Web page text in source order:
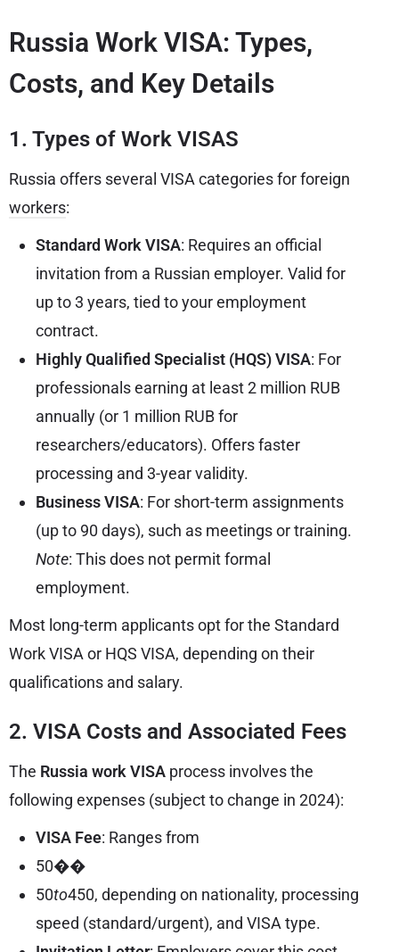
Russia Work VISA: Types,
Costs, and Key Details
1. Types of Work VISAS
Russia offers several VISA categories for foreign
workers:
Standard Work VISA: Requires an official
invitation from a Russian employer. Valid for
up to 3 years, tied to your employment
contract.
Highly Qualified Specialist (HQS) VISA: For
professionals earning at least 2 million RUB
annually (or 1 million RUB for
researchers/educators). Offers faster
processing and 3-year validity.
Business VISA: For short-term assignments
(up to 90 days), such as meetings or training.
Note: This does not permit formal
employment.
Most long-term applicants opt for the Standard
Work VISA or HQS VISA, depending on their
qualifications and salary.
2. VISA Costs and Associated Fees
The Russia work VISA process involves the
following expenses (subject to change in 2024):
VISA Fee: Ranges from
50��
50to450, depending on nationality, processing
speed (standard/urgent), and VISA type.